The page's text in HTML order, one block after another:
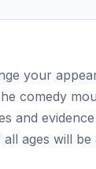
your
comedy
and
ages will